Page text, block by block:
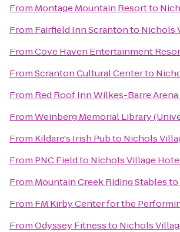
From Montage Mountain Resortto
From Fairfield Inn Scrantonto Nichols
FromCove Haven Entertainment
FromScranton Cultural Centerto
From Red Roof Inn Wilkes-Barre Arena
FromWeinberg Memorial Library
From Kildare's Irish Pubto Nichols
From PNC Fieldto Nichols Village
From Mountain Creek Riding Stablesto
From FM Kirby Center for the
FromOdyssey Fitnessto Nichols